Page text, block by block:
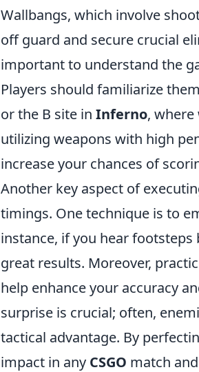
Wallbangs, which involve
off guard and secure crucial
important to understand the
Players should familiarize
or the B site in Inferno,
utilizing weapons with high
increase your chances of
Another key aspect of
timings. One technique is to
instance, if you hear
great results. Moreover,
help enhance your accuracy
surprise is crucial; often,
tactical advantage. By
impact in any CSGO match